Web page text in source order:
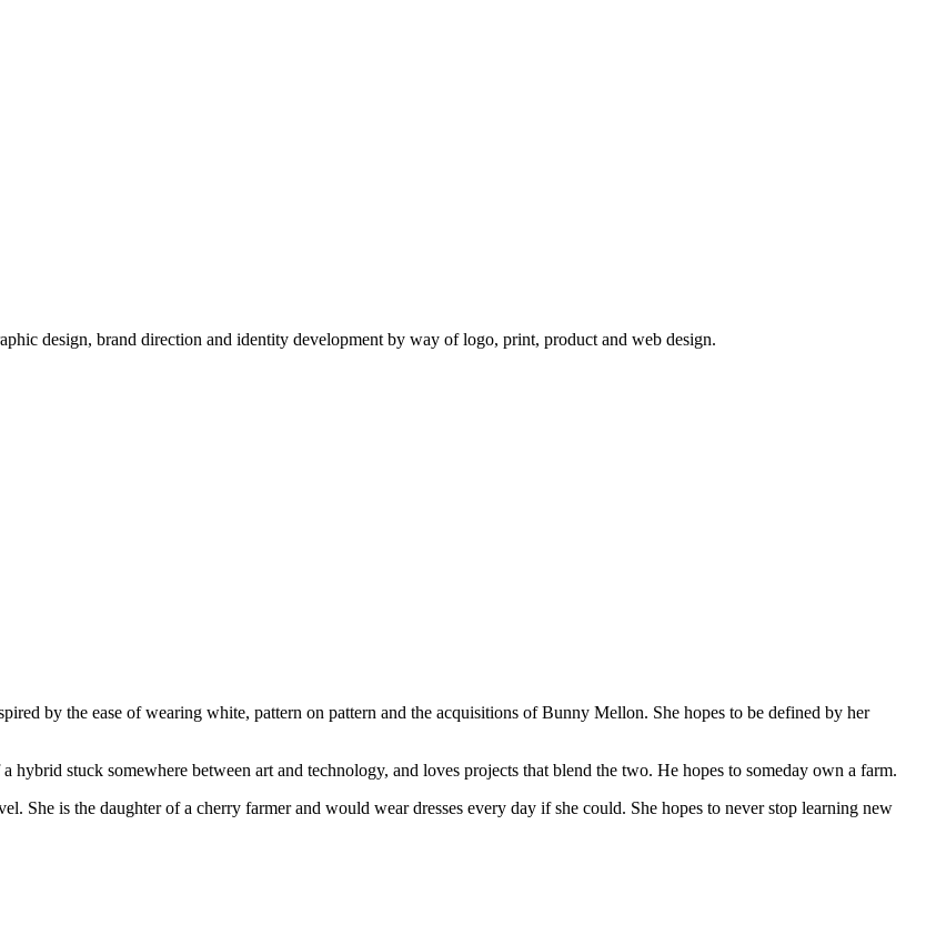
design, brand direction and identity development by way of logo, print, product and web design.
by the ease of wearing white, pattern on pattern and the acquisitions of Bunny Mellon. She hopes to be defined by her
stuck somewhere between art and technology, and loves projects that blend the two. He hopes to someday own a farm.
She is the daughter of a cherry farmer and would wear dresses every day if she could. She hopes to never stop learning new